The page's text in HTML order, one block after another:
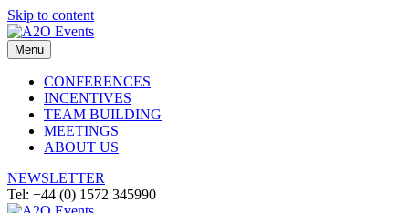
Skip to content
Menu
CONFERENCES
INCENTIVES
TEAM BUILDING
MEETINGS
ABOUT US
NEWSLETTER
Tel: +44 (0) 1572 345990